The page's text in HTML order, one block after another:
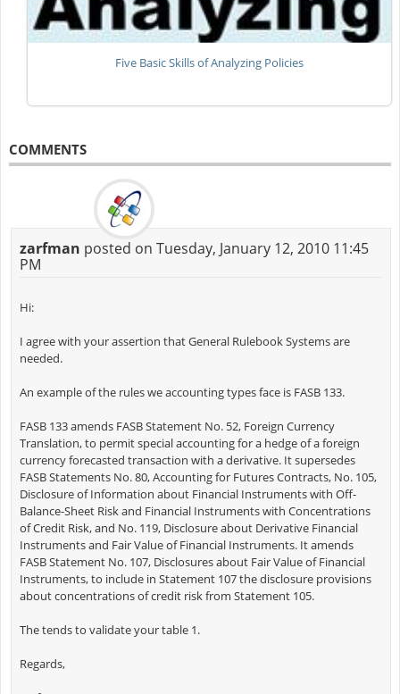
Five Basic Skills of Analyzing Policies
COMMENTS
zarfman posted on Tuesday, January 12, 2010 11:45
PM
Hi:
I agree with your assertion that General Rulebook Systems are
needed.
An example of the rules we accounting types face is FASB 133.
FASB 133 amends FASB Statement No. 52, Foreign Currency
Translation, to permit special accounting for a hedge of a foreign
currency forecasted transaction with a derivative. It supersedes
FASB Statements No. 80, Accounting for Futures Contracts, No. 105,
Disclosure of Information about Financial Instruments with Off-
Balance-Sheet Risk and Financial Instruments with Concentrations
of Credit Risk, and No. 119, Disclosure about Derivative Financial
Instruments and Fair Value of Financial Instruments. It amends
FASB Statement No. 107, Disclosures about Fair Value of Financial
Instruments, to include in Statement 107 the disclosure provisions
about concentrations of credit risk from Statement 105.
The tends to validate your table 1.
Regards,